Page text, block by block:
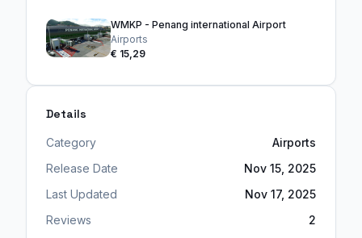
WMKP - Penang international Airport
Airports
€ 15,29
Details
Category
Airports
Release Date
Nov 15, 2025
Last Updated
Nov 17, 2025
Reviews
2